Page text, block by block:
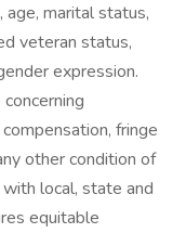
age, marital status,
veteran status,
expression.
fringe
other condition of
local, state and
equitable